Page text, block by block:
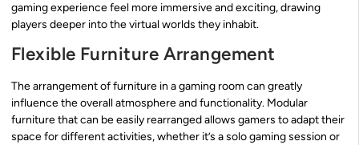
gaming experience feel more immersive and exciting, drawing
players deeper into the virtual worlds they inhabit.
Flexible Furniture Arrangement
The arrangement of furniture in a gaming room can greatly
influence the overall atmosphere and functionality. Modular
furniture that can be easily rearranged allows gamers to adapt their
space for different activities, whether it’s a solo gaming session or